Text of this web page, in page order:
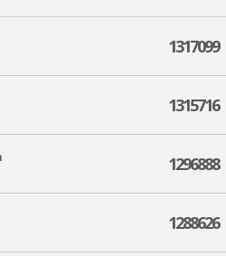
1317099
1315716
1296888
1288626